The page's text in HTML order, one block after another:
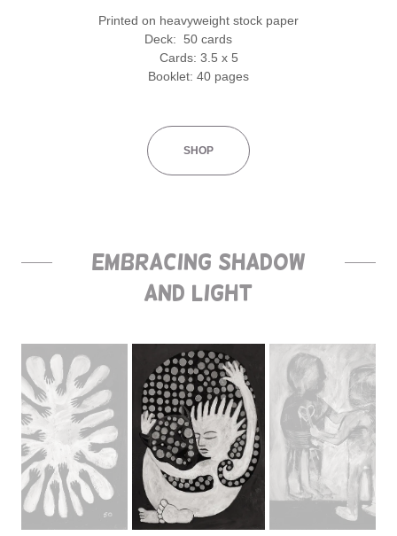
Printed on heavyweight stock paper
Deck: 50 cards
Cards: 3.5 x 5
Booklet: 40 pages
SHOP
Embracing Shadow
and Light